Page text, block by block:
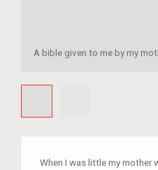
A bible given to me by my
When I was little my mother